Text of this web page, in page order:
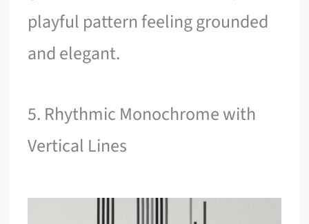
playful pattern feeling grounded
and elegant.
5. Rhythmic Monochrome with
Vertical Lines